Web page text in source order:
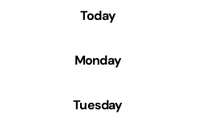
Today
Monday
Tuesday